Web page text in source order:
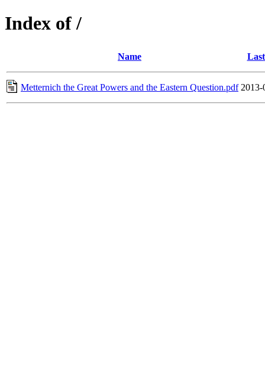
Index of /
Name
Metternich the Great Powers and the Eastern Question.pdf 2013-